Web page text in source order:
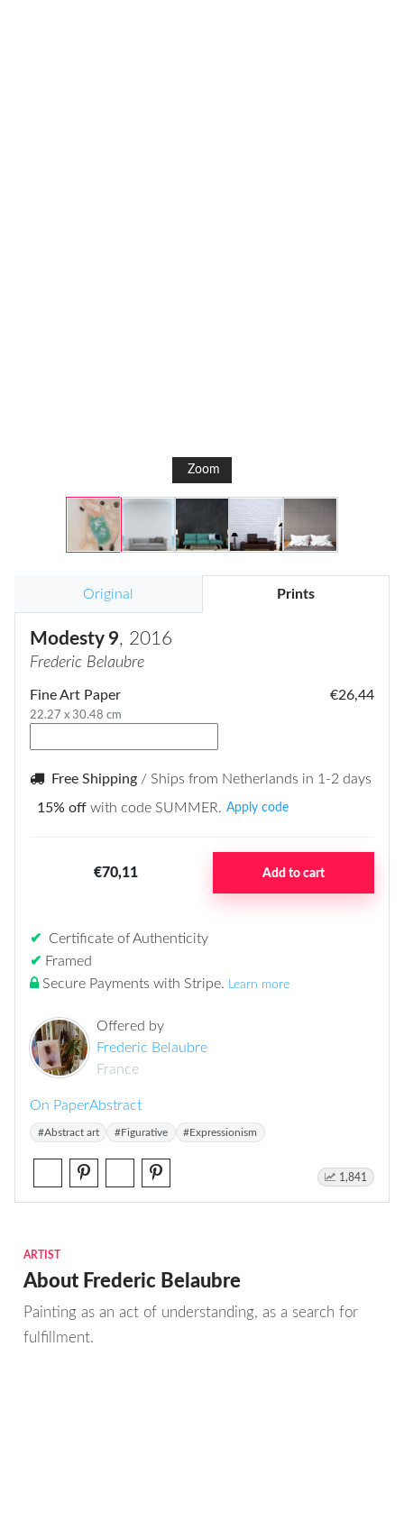
Zoom
Original Prints
Modesty 9, 2016
Frederic Belaubre
Fine Art Paper
22.27 x 30.48 cm
€26,44
Free Shipping / Ships from Netherlands in 1-2 days
15% off with code SUMMER. Apply code
€70,11 Add to cart
✔
Certificate of Authenticity
✔ Framed
Secure Payments with Stripe. Learn more
Offered by
Frederic Belaubre
France
On PaperAbstract
#Abstract art #Figurative #Expressionism
1,841
ARTIST
About Frederic Belaubre
Painting as an act of understanding, as a search for
fulfillment.